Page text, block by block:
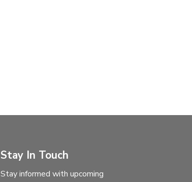
Stay In Touch
Stay informed with upcoming